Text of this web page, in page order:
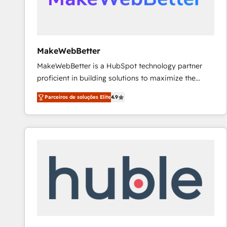
future.” Others agree it is proof of trust built through
MakeWebBetter
MakeWebBetter is a HubSpot technology partner
proficient in building solutions to maximize the
operational efficiency of HubSpot. The fastest-
growing tech-enabler & facilitator, MakeWebBetter,
hands you the blend of HubSpot expertise &
eminent solutions & integrations. Trust us to
Premier Partner 2023 🌟5 HubSpot Accreditations 🌟
Won HubSpot Theme Challenge 2021 🌟INBOUND’19
HubSpot Rising Star Why us? Harnessing the full
Parceiros de soluções Elite4.9